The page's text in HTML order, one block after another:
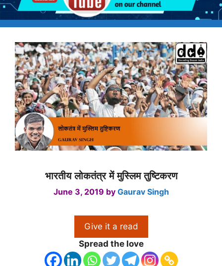
भारतीय लोकतंत्र में मुस्लिम तुष्टिकरण
June 3, 2019 by Gaurav Singh
Give it a read
Spread the love